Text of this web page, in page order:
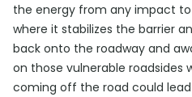
the energy from any impact
where it stabilizes the barrier
back onto the roadway and
on those vulnerable roadsides
coming off the road could